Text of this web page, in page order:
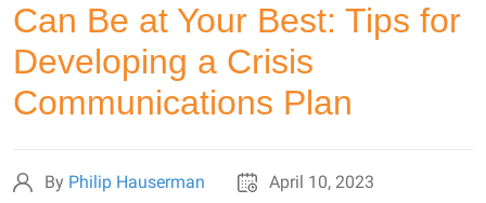
Can Be at Your Best: Tips for
Developing a Crisis
Communications Plan
By Philip Hauserman April 10, 2023